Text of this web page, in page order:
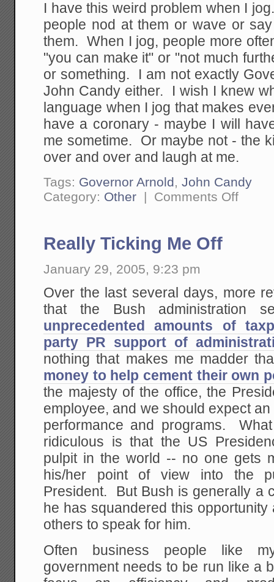
I have this weird problem when I
people nod at them or wave or
them. When I jog, people more
"you can make it" or "not much
or something. I am not exactly
John Candy either. I wish I knew
language when I jog that makes
have a coronary - maybe I will
me sometime. Or maybe not - the
over and over and laugh at me.
Tags: Governor Arnold,John Candy
Category: Other | Comments Offon
Really Ticking Me Off
January 29, 2005, 9:23 pm
Over the last several days, more
that the Bush administration
unprecedented amounts of
party PR support of
nothing that makes me madder
money to help cement their own
the majesty of the office, the
employee, and we should expect
performance and programs.
ridiculous is that the US
pulpit in the world -- no one gets
his/her point of view into the
President. But Bush is generally a
he has squandered this
others to speak for him.
Often business people like
government needs to be run like a